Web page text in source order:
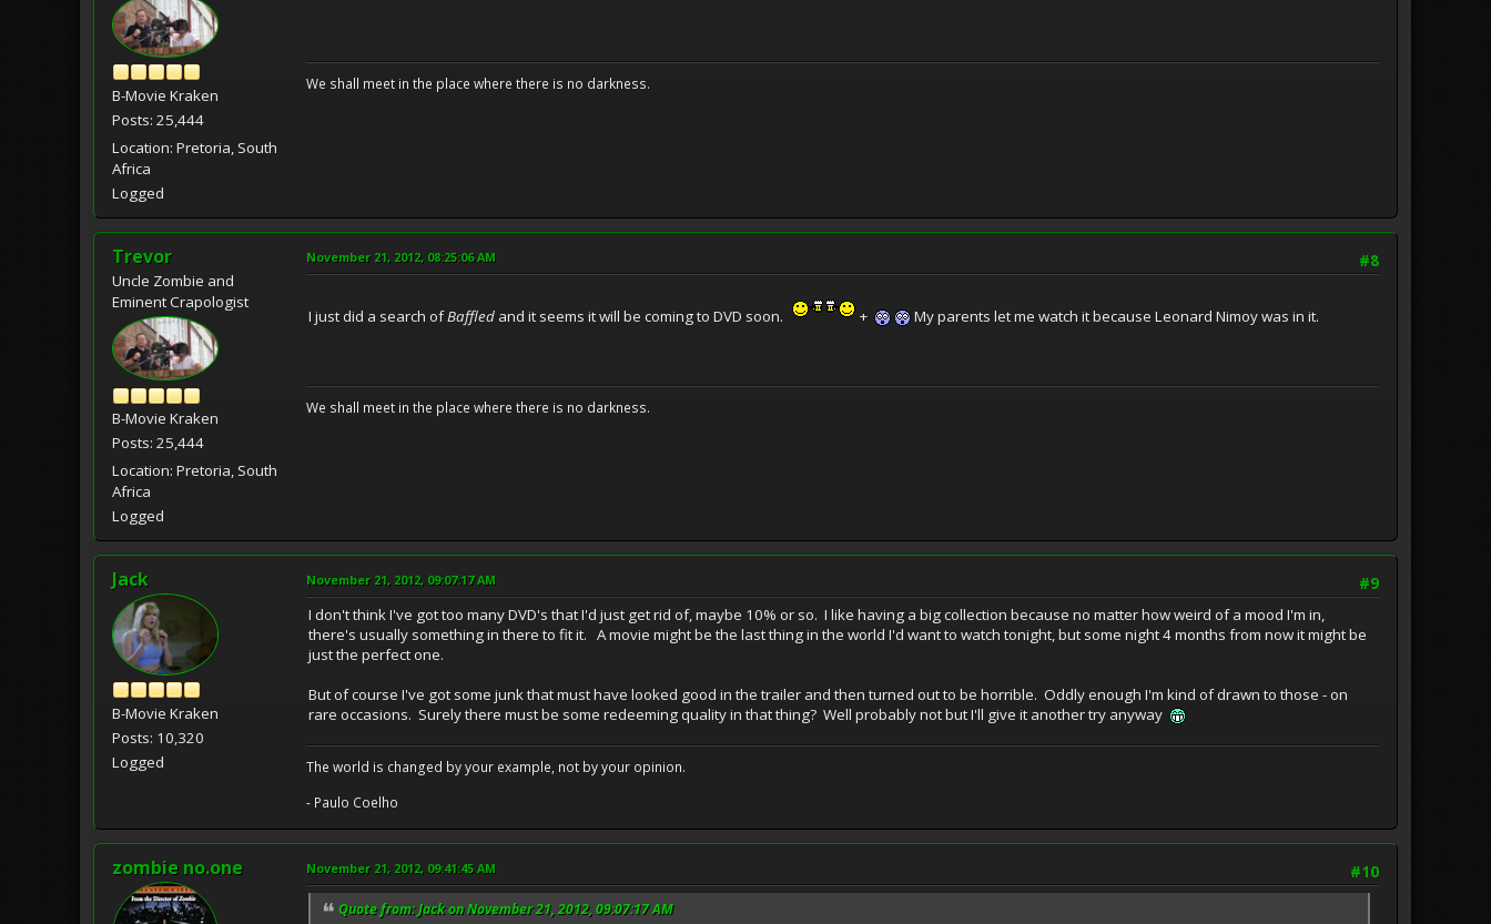
B-Movie Kraken
Posts: 25,444
Location: Pretoria, South
Africa
Logged
We shall meet in the place where there is no darkness.
Trevor
Uncle Zombie and
Eminent Crapologist
B-Movie Kraken
Posts: 25,444
Location: Pretoria, South
Africa
Logged
#8
November 21, 2012, 08:25:06 AM
I just did a search ofBaffled and it seems it will be coming to DVD soon. + My parents let me watch it because Leonard Nimoy was in it.
We shall meet in the place where there is no darkness.
Jack
B-Movie Kraken
Posts: 10,320
Logged
#9
November 21, 2012, 09:07:17 AM
I don't think I've got too many DVD's that I'd just get rid of, maybe 10% or so. I like having a big collection because no matter how weird of a mood I'm in,
there's usually something in there to fit it. A movie might be the last thing in the world I'd want to watch tonight, but some night 4 months from now it might be
just the perfect one.
But of course I've got some junk that must have looked good in the trailer and then turned out to be horrible. Oddly enough I'm kind of drawn to those - on
rare occasions. Surely there must be some redeeming quality in that thing? Well probably not but I'll give it another try anyway
The world is changed by your example, not by your opinion.
- Paulo Coelho
zombie no.one #10
November 21, 2012, 09:41:45 AM
Quote from: Jack on November 21, 2012, 09:07:17 AM